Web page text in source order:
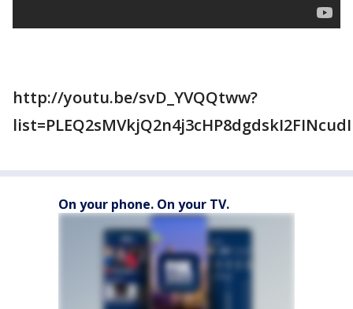
http://youtu.be/svD_YVQQtww?
list=PLEQ2sMVkjQ2n4j3cHP8dgdskI2FINcudI
On your phone. On your TV.